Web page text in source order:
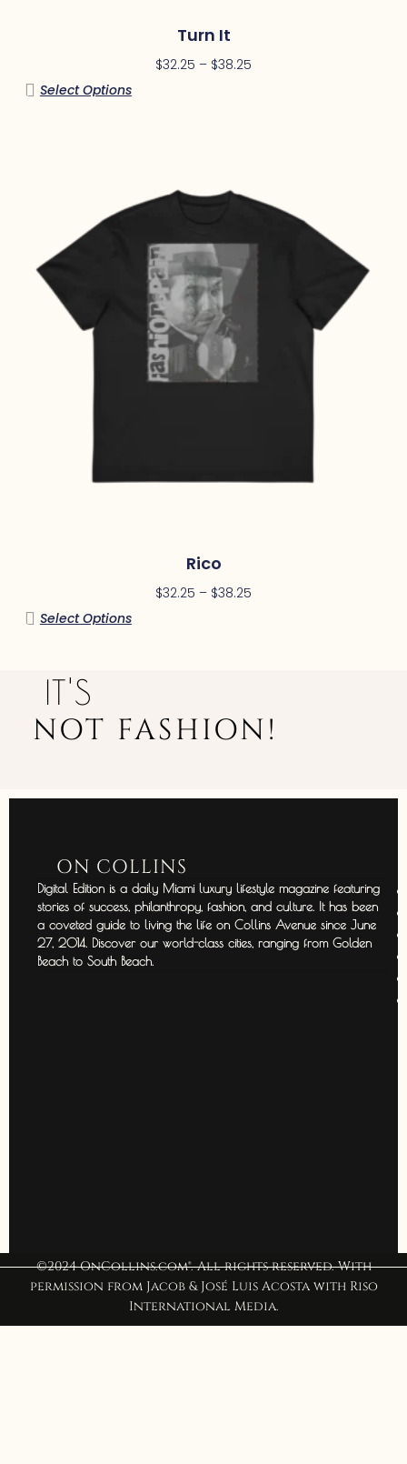
Turn It
$32.25 – $38.25
Select Options
Rico
$32.25 – $38.25
Select Options
IT'S
NOT FASHION!
ON COLLINS
Digital Edition is a daily Miami luxury lifestyle magazine featuring
stories of success, philanthropy, fashion, and culture. It has been
a coveted guide to living the life on Collins Avenue since June
27, 2014. Discover our world-class cities, ranging from Golden
Beach to South Beach.
©2024 OnCollins.com®. All rights reserved. With
permission from Jacob & José Luis Acosta with Riso
International Media.